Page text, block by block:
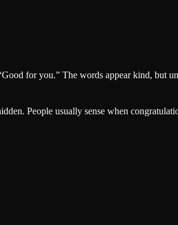
for you.” The words appear kind, but
People usually sense when